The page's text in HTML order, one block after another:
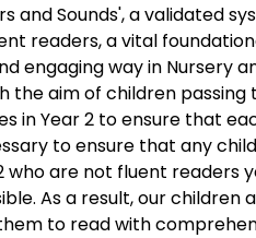
and Sounds', a validated
readers, a vital
engaging way in Nursery
the aim of children
in Year 2 to ensure that
to ensure that any
who are not fluent
As a result, our
to read with